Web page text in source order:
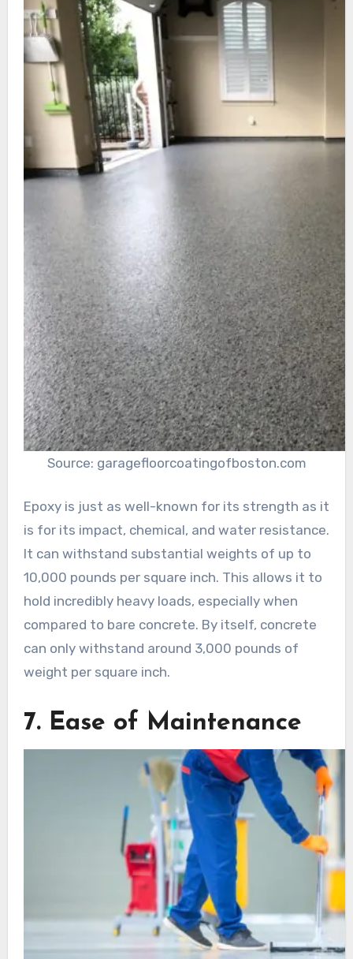
Source: garagefloorcoatingofboston.com
Epoxy is just as well-known for its strength as it
is for its impact, chemical, and water resistance.
It can withstand substantial weights of up to
10,000 pounds per square inch. This allows it to
hold incredibly heavy loads, especially when
compared to bare concrete. By itself, concrete
can only withstand around 3,000 pounds of
weight per square inch.
7. Ease of Maintenance